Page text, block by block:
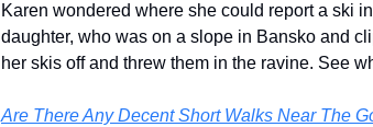
Karen wondered where she could report a ski
daughter, who was on a slope in Bansko and
her skis off and threw them in the ravine. See
Are There Any Decent Short Walks Near The